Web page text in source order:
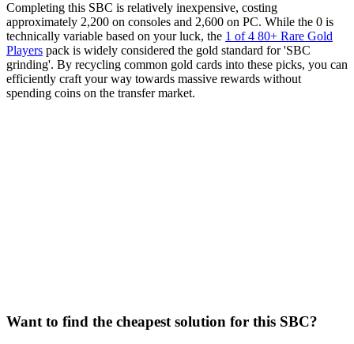
Completing this SBC is relatively inexpensive, costing
approximately 2,200 on consoles and 2,600 on PC. While the 0 is
technically variable based on your luck, the 1 of 4 80+ Rare Gold
Players pack is widely considered the gold standard for 'SBC
grinding'. By recycling common gold cards into these picks, you can
efficiently craft your way towards massive rewards without
spending coins on the transfer market.
Want to find the cheapest solution for this SBC?